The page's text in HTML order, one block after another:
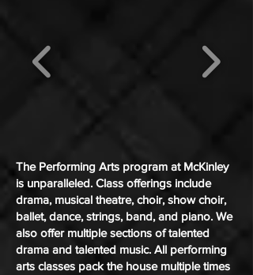
The Performing Arts program at McKinley
is unparalleled. Class offerings include
drama, musical theatre, choir, show choir,
ballet, dance, strings, band, and piano. We
also offer multiple sections of talented
drama and talented music. All performing
arts classes pack the house multiple times